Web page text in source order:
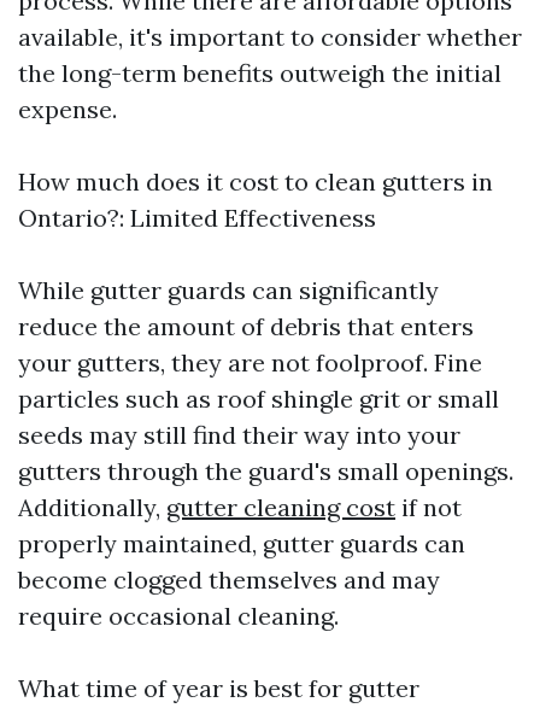
available, it's important to consider whether
the long-term benefits outweigh the initial
expense.
How much does it cost to clean gutters in
Ontario?: Limited Effectiveness
While gutter guards can significantly
reduce the amount of debris that enters
your gutters, they are not foolproof. Fine
particles such as roof shingle grit or small
seeds may still find their way into your
gutters through the guard's small openings.
Additionally, gutter cleaning cost if not
properly maintained, gutter guards can
become clogged themselves and may
require occasional cleaning.
What time of year is best for gutter